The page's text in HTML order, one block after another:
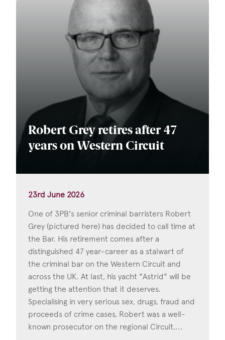
Robert Grey retires after 47
years on Western Circuit
23rd June 2026
One of 3PB's senior criminal barristers Robert
Grey (pictured here) has decided to call time at
the Bar. His retirement comes after a
distinguished 47 year-career as a stalwart of
the criminal bar on the Western Circuit and
across the UK. At last, his yacht "Astrid" will be
getting the attention that it deserves.
Specialising in very serious sex, drugs, fraud and
proceeds of crime cases, Robert was a well-
known prosecutor on the regional Circuit,...